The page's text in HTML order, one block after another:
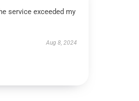
service exceeded my
Aug 8, 2024